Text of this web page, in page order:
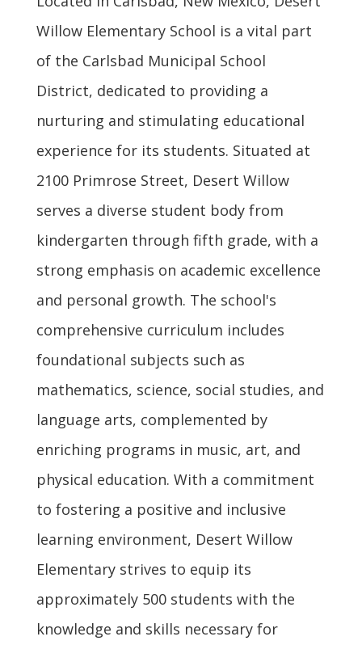
Willow Elementary School is a vital part
of the Carlsbad Municipal School
District, dedicated to providing a
nurturing and stimulating educational
experience for its students. Situated at
2100 Primrose Street, Desert Willow
serves a diverse student body from
kindergarten through fifth grade, with a
strong emphasis on academic excellence
and personal growth. The school's
comprehensive curriculum includes
foundational subjects such as
mathematics, science, social studies, and
language arts, complemented by
enriching programs in music, art, and
physical education. With a commitment
to fostering a positive and inclusive
learning environment, Desert Willow
Elementary strives to equip its
approximately 500 students with the
knowledge and skills necessary for